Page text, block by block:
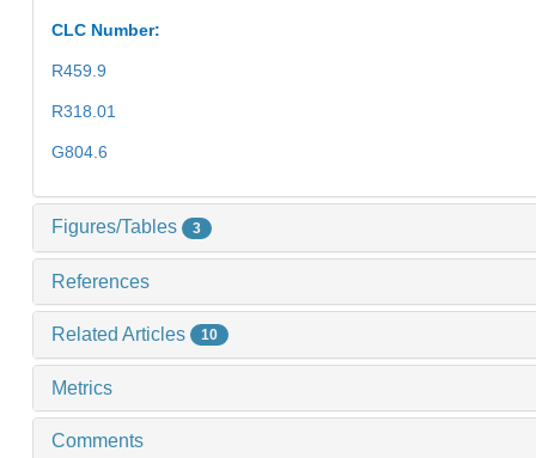
CLC Number:
R459.9
R318.01
G804.6
Figures/Tables 3
References
Related Articles 10
Metrics
Comments